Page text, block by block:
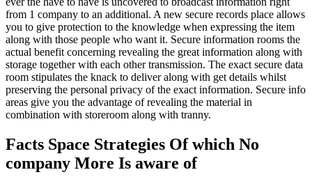
from 1 company to an additional. A new secure records place allows
you to give protection to the knowledge when expressing the item
along with those people who want it. Secure information rooms the
actual benefit concerning revealing the great information along with
storage together with each other transmission. The exact secure data
room stipulates the knack to deliver along with get details whilst
preserving the personal privacy of the exact information. Secure info
areas give you the advantage of revealing the material in
combination with storeroom along with tranny.
Facts Space Strategies Of which No
company More Is aware of